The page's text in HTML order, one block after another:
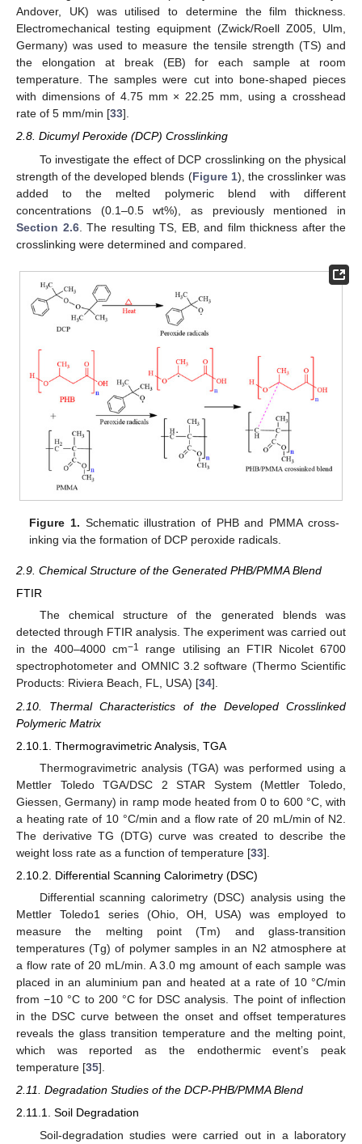
Andover, UK) was utilised to determine the film thickness.
Electromechanical testing equipment (Zwick/Roell Z005, Ulm,
Germany) was used to measure the tensile strength (TS) and
the elongation at break (EB) for each sample at room
temperature. The samples were cut into bone-shaped pieces
with dimensions of 4.75 mm × 22.25 mm, using a crosshead
rate of 5 mm/min [33].
2.8. Dicumyl Peroxide (DCP) Crosslinking
To investigate the effect of DCP crosslinking on the physical
strength of the developed blends (Figure 1), the crosslinker was
added to the melted polymeric blend with different
concentrations (0.1–0.5 wt%), as previously mentioned in
Section 2.6. The resulting TS, EB, and film thickness after the
crosslinking were determined and compared.
Figure 1. Schematic illustration of PHB and PMMA cross-
inking via the formation of DCP peroxide radicals.
2.9. Chemical Structure of the Generated PHB/PMMA Blend
FTIR
The chemical structure of the generated blends was
detected through FTIR analysis. The experiment was carried out
in the 400–4000 cm−1
range utilising an FTIR Nicolet 6700
spectrophotometer and OMNIC 3.2 software (Thermo Scientific
Products: Riviera Beach, FL, USA) [34].
2.10. Thermal Characteristics of the Developed Crosslinked
Polymeric Matrix
2.10.1. Thermogravimetric Analysis, TGA
Thermogravimetric analysis (TGA) was performed using a
Mettler Toledo TGA/DSC 2 STAR System (Mettler Toledo,
Giessen, Germany) in ramp mode heated from 0 to 600 °C, with
a heating rate of 10 °C/min and a flow rate of 20 mL/min of N2.
The derivative TG (DTG) curve was created to describe the
weight loss rate as a function of temperature [33].
2.10.2. Differential Scanning Calorimetry (DSC)
Differential scanning calorimetry (DSC) analysis using the
Mettler Toledo1 series (Ohio, OH, USA) was employed to
measure the melting point (Tm) and glass-transition
temperatures (Tg) of polymer samples in an N2 atmosphere at
a flow rate of 20 mL/min. A 3.0 mg amount of each sample was
placed in an aluminium pan and heated at a rate of 10 °C/min
from −10 °C to 200 °C for DSC analysis. The point of inflection
in the DSC curve between the onset and offset temperatures
reveals the glass transition temperature and the melting point,
which was reported as the endothermic event’s peak
temperature [35].
2.11. Degradation Studies of the DCP-PHB/PMMA Blend
2.11.1. Soil Degradation
Soil-degradation studies were carried out in a laboratory